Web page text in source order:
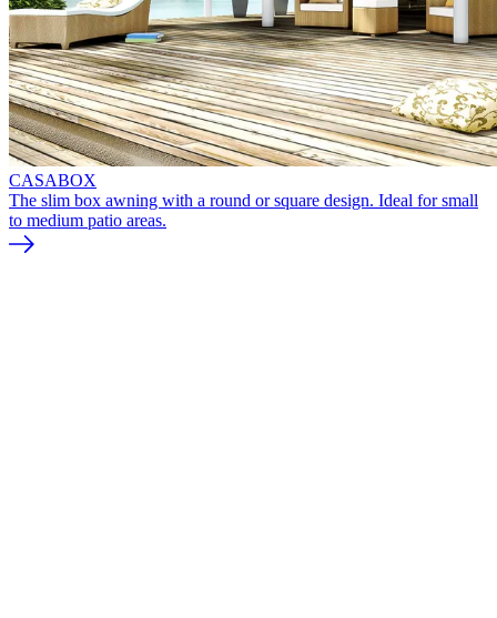
CASABOX
The slim box awning with a round or square design. Ideal for small
to medium patio areas.